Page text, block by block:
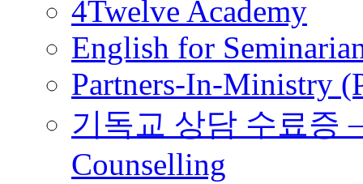
4Twelve Academy
English for
Partners-In-Ministry
기독교 상담 수료증
Counselling